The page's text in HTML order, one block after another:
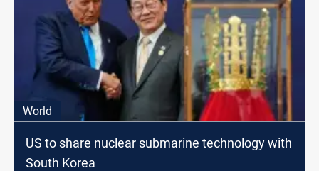
World
US to share nuclear submarine technology with
South Korea